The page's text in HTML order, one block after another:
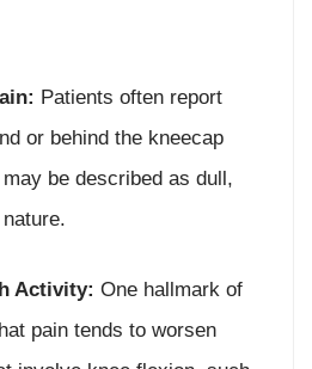
Patients often report
or behind the kneecap
be described as dull,
Activity: One hallmark of
pain tends to worsen